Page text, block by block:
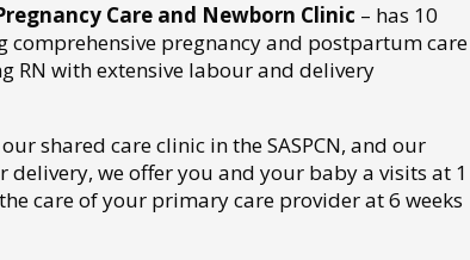
Care and Newborn Clinic – has 10
pregnancy and postpartum care
RN with extensive labour and delivery
shared care clinic in the SASPCN, and our
we offer you and your baby a visits at 1
care of your primary care provider at 6 weeks